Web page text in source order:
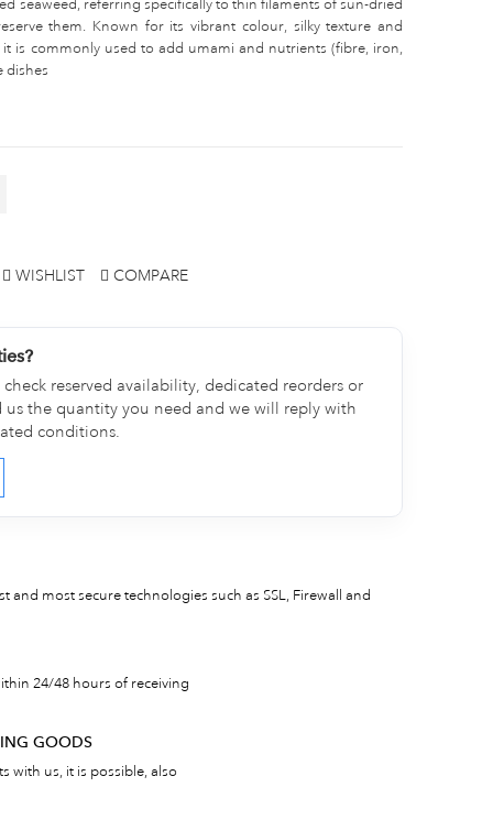
seaweed, referring specifically to thin filaments of sun-dried
them. Known for its vibrant colour, silky texture and
is commonly used to add umami and nutrients (fibre, iron,
dishes
WISHLIST COMPARE
reserved availability, dedicated reorders or
the quantity you need and we will reply with
conditions.
and most secure technologies such as SSL, Firewall and
24/48 hours of receiving
GOODS
with us, it is possible, also